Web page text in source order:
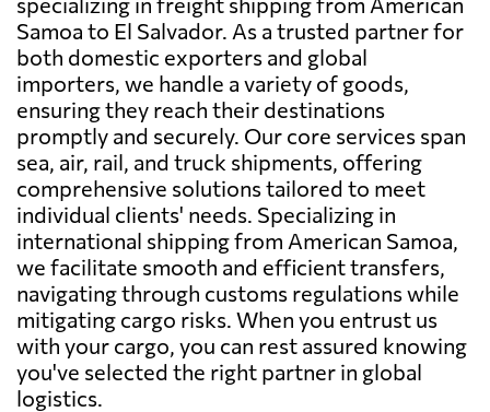
Samoa to El Salvador. As a trusted partner for
both domestic exporters and global
importers, we handle a variety of goods,
ensuring they reach their destinations
promptly and securely. Our core services span
sea, air, rail, and truck shipments, offering
comprehensive solutions tailored to meet
individual clients' needs. Specializing in
international shipping from American Samoa,
we facilitate smooth and efficient transfers,
navigating through customs regulations while
mitigating cargo risks. When you entrust us
with your cargo, you can rest assured knowing
you've selected the right partner in global
logistics.